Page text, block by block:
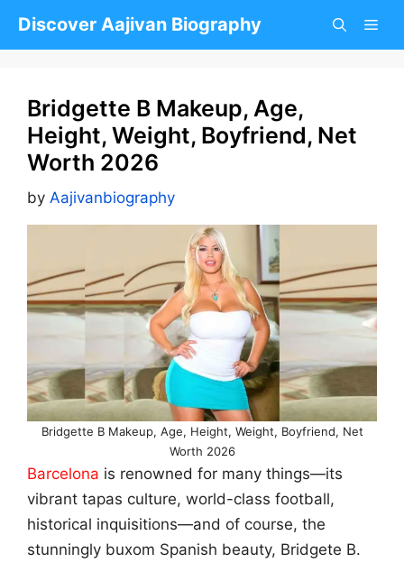
Discover Aajivan Biography
Bridgette B Makeup, Age,
Height, Weight, Boyfriend, Net
Worth 2026
by Aajivanbiography
Bridgette B Makeup, Age, Height, Weight, Boyfriend, Net
Worth 2026
Barcelona is renowned for many things—its
vibrant tapas culture, world-class football,
historical inquisitions—and of course, the
stunningly buxom Spanish beauty, Bridgete B.